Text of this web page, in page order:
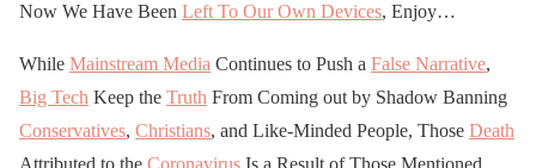
Now We Have Been Left To Our Own Devices, Enjoy…
While Mainstream Media Continues to Push a False Narrative,
Big Tech Keep the Truth From Coming out by Shadow Banning
Conservatives, Christians, and Like-Minded People, Those Death